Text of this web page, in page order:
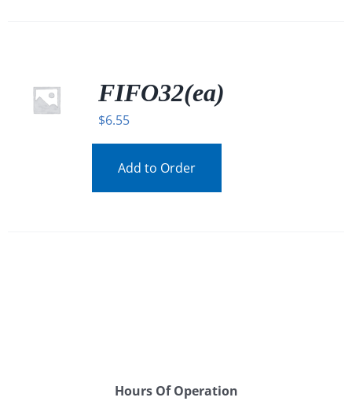
FIFO32(ea)
$6.55
Add to Order
Hours Of Operation